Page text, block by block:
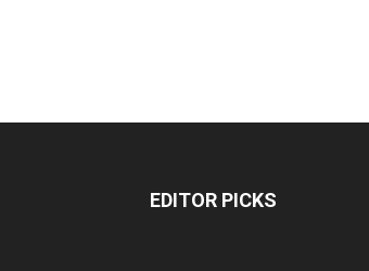
EDITOR PICKS